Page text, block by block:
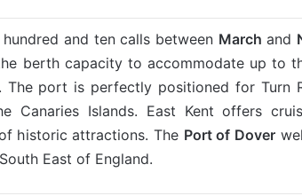
and ten calls between March and
berth capacity to accommodate up to
The port is perfectly positioned for
Canaries Islands. East Kent offers
historic attractions. The Port of Dover
East of England.